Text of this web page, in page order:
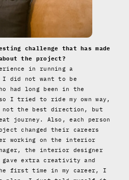
challenge that has made
the project?
in running a
did not want to be
had long been in the
I tried to ride my own way,
not the best direction, but
journey. Also, each person
changed their careers
working on the interior
the interior designer
extra creativity and
first time in my career, I